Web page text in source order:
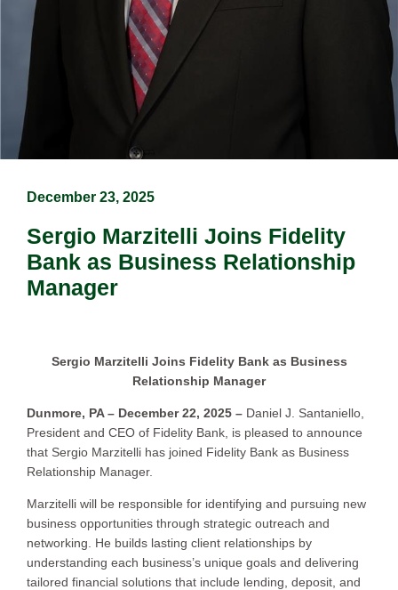
December 23, 2025
Sergio Marzitelli Joins Fidelity
Bank as Business Relationship
Manager
Sergio Marzitelli Joins Fidelity Bank as Business
Relationship Manager
Dunmore, PA – December 22, 2025 – Daniel J. Santaniello,
President and CEO of Fidelity Bank, is pleased to announce
that Sergio Marzitelli has joined Fidelity Bank as Business
Relationship Manager.
Marzitelli will be responsible for identifying and pursuing new
business opportunities through strategic outreach and
networking. He builds lasting client relationships by
understanding each business’s unique goals and delivering
tailored financial solutions that include lending, deposit, and